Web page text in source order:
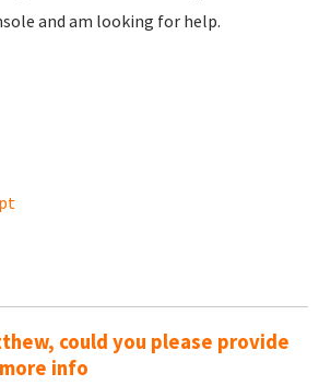
and am looking for help.
could you please provide
info